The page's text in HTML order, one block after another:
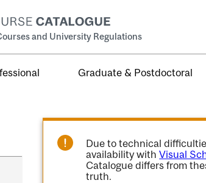
and University Regulations
Graduate & Postdoctoral
Due to technical
availability withVisual
Catalogue differs from
truth.